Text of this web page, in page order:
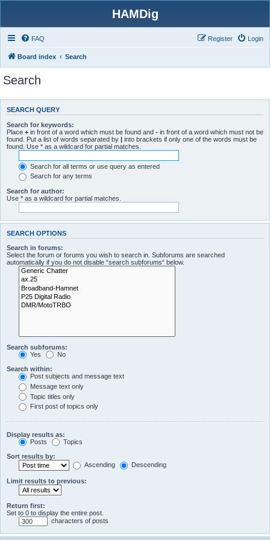
HAMDig
FAQ Login
Register
Board index Search
Search
SEARCH QUERY
Search for keywords:
Place + in front of a word which must be found and - in front of a word which must not be
found. Put a list of words separated by | into brackets if only one of the words must be
found. Use * as a wildcard for partial matches.
Search for all terms or use query as entered
Search for any terms
Search for author:
Use * as a wildcard for partial matches.
SEARCH OPTIONS
Search in forums:
Select the forum or forums you wish to search in. Subforums are searched
automatically if you do not disable “search subforums“ below.
Search subforums:
Yes
No
Search within:
Post subjects and message text
Message text only
Topic titles only
First post of topics only
Display results as:
Posts
Topics
Sort results by:
Ascending
Descending
Limit results to previous:
Return first:
Set to 0 to display the entire post.
characters of posts